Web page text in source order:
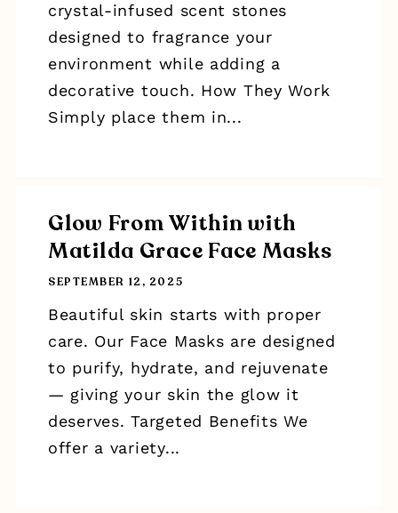
crystal-infused scent stones
designed to fragrance your
environment while adding a
decorative touch. How They Work
Simply place them in...
Glow From Within with
Matilda Grace Face Masks
SEPTEMBER 12, 2025
Beautiful skin starts with proper
care. Our Face Masks are designed
to purify, hydrate, and rejuvenate
— giving your skin the glow it
deserves. Targeted Benefits We
offer a variety...